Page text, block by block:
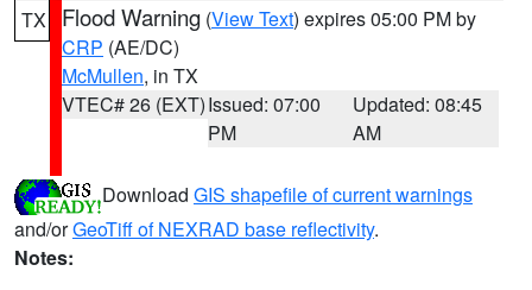
TX Flood Warning (View Text) expires 05:00 PM by
CRP (AE/DC)
McMullen, in TX
VTEC# 26 (EXT)Issued: 07:00
PM
Updated: 08:45
AM
Download GIS shapefile of current warnings
and/orGeoTiff of NEXRAD base reflectivity.
Notes: